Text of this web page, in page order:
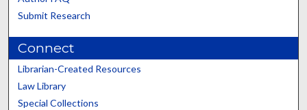
Submit Research
Connect
Librarian-Created Resources
Law Library
Special Collections